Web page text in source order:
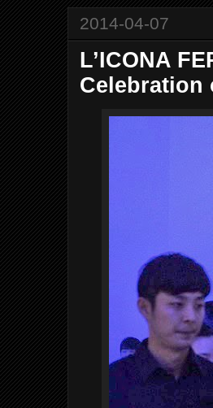
2014-04-07
L’ICONA
Celebration